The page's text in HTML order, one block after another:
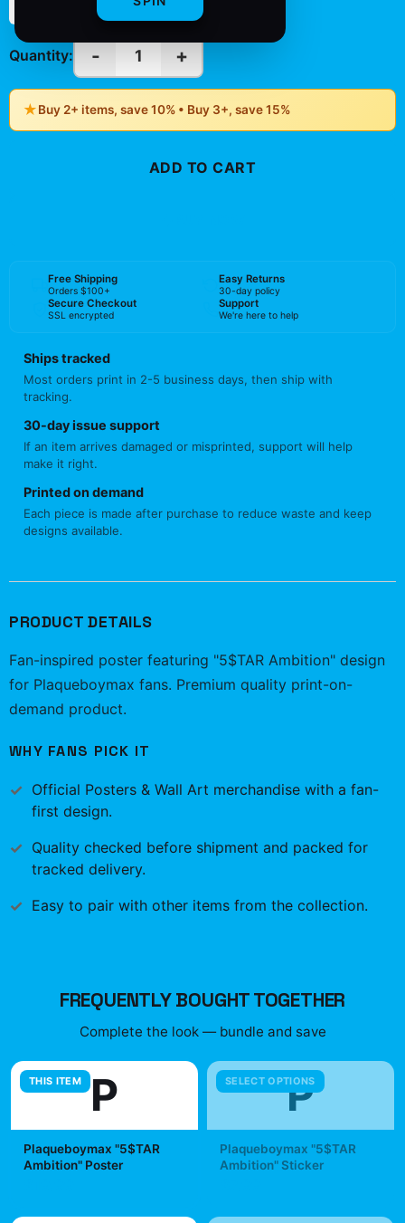
Quantity: - 1 +
★Buy 2+ items, save 10% • Buy 3+, save 15%
ADD TO CART
Free Shipping
Orders $100+
Easy Returns
30-day policy
Secure Checkout
SSL encrypted
Support
We're here to help
Ships tracked
Most orders print in 2-5 business days, then ship with
tracking.
30-day issue support
If an item arrives damaged or misprinted, support will help
make it right.
Printed on demand
Each piece is made after purchase to reduce waste and keep
designs available.
PRODUCT DETAILS
Fan-inspired poster featuring "5$TAR Ambition" design
for Plaqueboymax fans. Premium quality print-on-
demand product.
WHY FANS PICK IT
Official Posters & Wall Art merchandise with a fan-
first design.
Quality checked before shipment and packed for
tracked delivery.
Easy to pair with other items from the collection.
FREQUENTLY BOUGHT TOGETHER
Complete the look — bundle and save
THIS ITEM P
Plaqueboymax "5$TAR
Ambition" Poster
SELECT OPTIONS
P
Plaqueboymax "5$TAR
Ambition" Sticker